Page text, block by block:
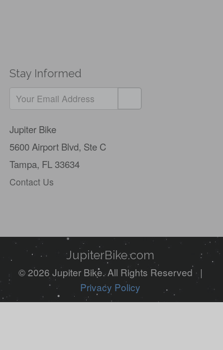
Stay Informed
you
are
a
human,
ignore
Jupiter Bike
5600 Airport Blvd, Ste C
Tampa, FL 33634
Contact Us
JupiterBike.com
© 2026 Jupiter Bike. All Rights Reserved |
Privacy Policy